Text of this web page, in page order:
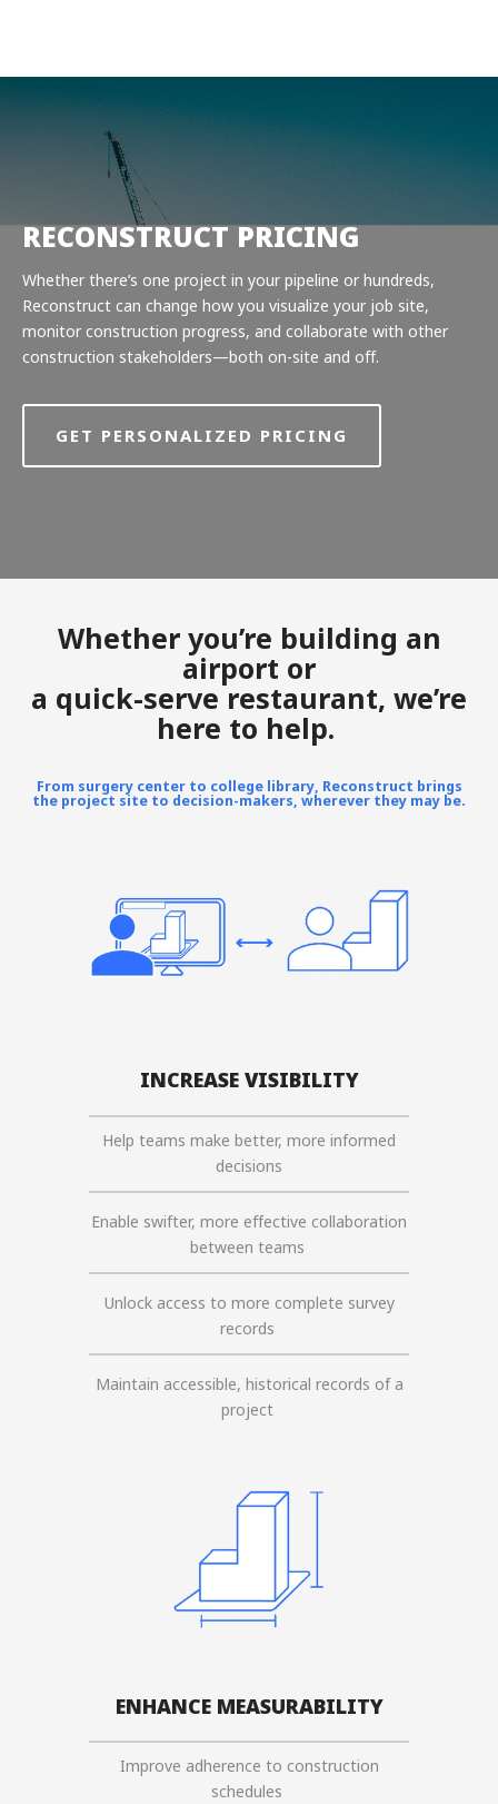
Solutions
Request a Demo
Log in
RECONSTRUCT PRICING
Whether there’s one project in your pipeline or hundreds,
Reconstruct can change how you visualize your job site,
monitor construction progress, and collaborate with other
construction stakeholders—both on-site and off.
GET PERSONALIZED PRICING
Whether you’re building an
airport or
a quick-serve restaurant, we’re
here to help.
From surgery center to college library, Reconstruct brings
the project site to decision-makers, wherever they may be.
INCREASE VISIBILITY
Help teams make better, more informed
decisions
Enable swifter, more effective collaboration
between teams
Unlock access to more complete survey
records
Maintain accessible, historical records of a
project
ENHANCE MEASURABILITY
Improve adherence to construction
schedules